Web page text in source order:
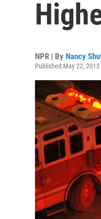
NPR | By Nancy
Published May 22, 2013